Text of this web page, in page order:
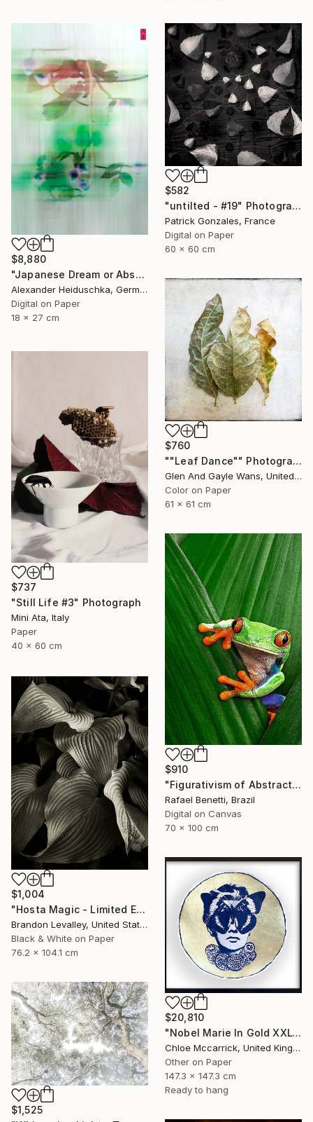
$8,880
"Japanese Dream or Abstract 7088B" Photograph
Alexander Heiduschka, Germany
Digital on Paper
18 x 27 cm
$582
"untilted - #19" Photograph
Patrick Gonzales, France
Digital on Paper
60 x 60 cm
$760
""Leaf Dance"" Photograph
Glen And Gayle Wans, United States
Color on Paper
61 x 61 cm
$737
"Still Life #3" Photograph
Mini Ata, Italy
Paper
40 x 60 cm
$910
"Figurativism of Abstractionism" Photograph
Rafael Benetti, Brazil
Digital on Canvas
70 x 100 cm
$1,004
"Hosta Magic - Limited Edition of 15" Photograph
Brandon Levalley, United States
Black & White on Paper
76.2 x 104.1 cm
$20,810
"Nobel Marie In Gold XXL" Photograph
Chloe Mccarrick, United Kingdom
Other on Paper
147.3 x 147.3 cm
Ready to hang
$1,525